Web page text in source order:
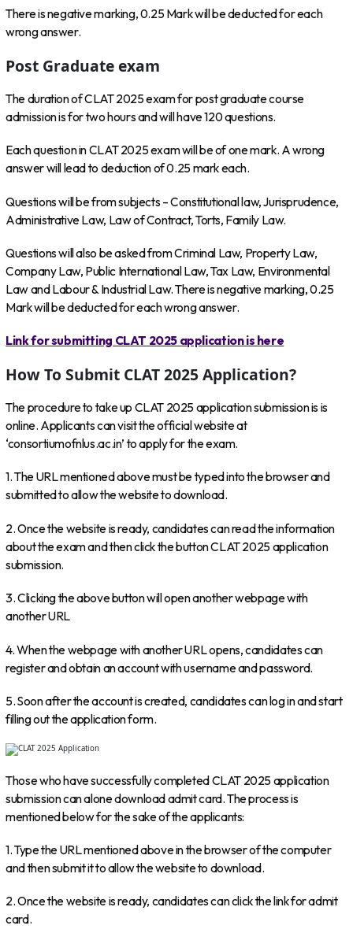
There is negative marking, 0.25 Mark will be deducted for each
wrong answer.
Post Graduate exam
The duration of CLAT 2025 exam for post graduate course
admission is for two hours and will have 120 questions.
Each question in CLAT 2025 exam will be of one mark. A wrong
answer will lead to deduction of 0.25 mark each.
Questions will be from subjects – Constitutional law, Jurisprudence,
Administrative Law, Law of Contract, Torts, Family Law.
Questions will also be asked from Criminal Law, Property Law,
Company Law, Public International Law, Tax Law, Environmental
Law and Labour & Industrial Law. There is negative marking, 0.25
Mark will be deducted for each wrong answer.
Link for submitting CLAT 2025 application is here
How To Submit CLAT 2025 Application?
The procedure to take up CLAT 2025 application submission is is
online. Applicants can visit the official website at
‘consortiumofnlus.ac.in’ to apply for the exam.
1. The URL mentioned above must be typed into the browser and
submitted to allow the website to download.
2. Once the website is ready, candidates can read the information
about the exam and then click the button CLAT 2025 application
submission.
3. Clicking the above button will open another webpage with
another URL
4. When the webpage with another URL opens, candidates can
register and obtain an account with username and password.
5. Soon after the account is created, candidates can log in and start
filling out the application form.
Those who have successfully completed CLAT 2025 application
submission can alone download admit card. The process is
mentioned below for the sake of the applicants:
1. Type the URL mentioned above in the browser of the computer
and then submit it to allow the website to download.
2. Once the website is ready, candidates can click the link for admit
card.